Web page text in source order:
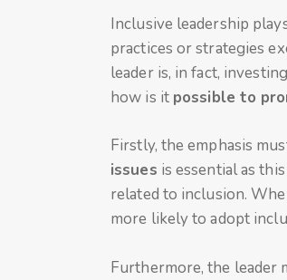
Inclusive leadership
practices or strategies
leader is, in fact,
how is it possible to
Firstly, the emphasis
issues is essential as
related to inclusion.
more likely to adopt
Furthermore, the leader